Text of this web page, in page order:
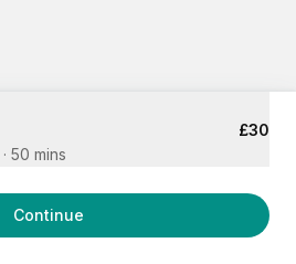
£30
· 50 mins
Continue